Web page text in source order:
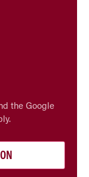
the Google